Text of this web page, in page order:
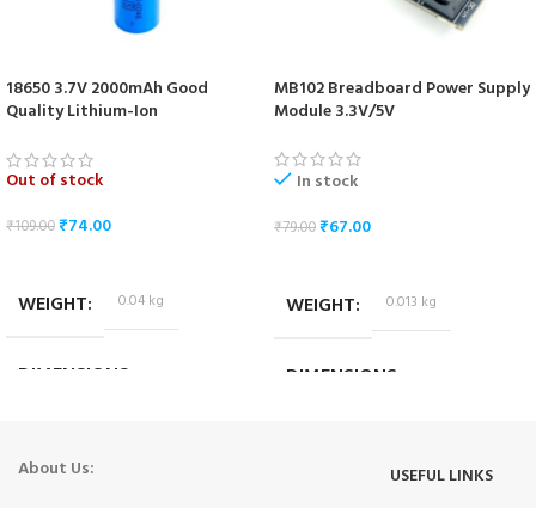
18650 3.7V 2000mAh Good
Quality Lithium-Ion
Out of stock
₹109.00₹74.00
WEIGHT 0.04 kg
DIMENSIONS
MB102 Breadboard Power Supply
Module 3.3V/5V
In stock
₹79.00₹67.00
WEIGHT 0.013 kg
DIMENSIONS
About Us:
USEFUL LINKS